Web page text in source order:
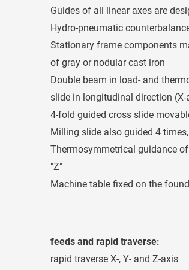
Guides of all linear axes are
Hydro-pneumatic
Stationary frame components
of gray or nodular cast iron
Double beam in load- and
slide in longitudinal direction (X-
4-fold guided cross slide
Milling slide also guided 4
Thermosymmetrical guidance
"Z"
Machine table fixed on the
feeds and rapid traverse:
rapid traverse X-, Y- and Z-axis